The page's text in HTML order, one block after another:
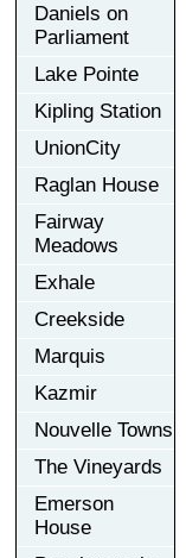
Daniels on
Parliament
Lake Pointe
Kipling Station
UnionCity
Raglan House
Fairway
Meadows
Exhale
Creekside
Marquis
Kazmir
Nouvelle Towns
The Vineyards
Emerson
House